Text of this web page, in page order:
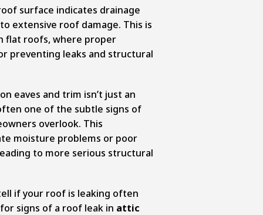
surface indicates drainage
extensive roof damage. This is
flat roofs, where proper
preventing leaks and structural
eaves and trim isn’t just an
one of the subtle signs of
overlook. This
moisture problems or poor
to more serious structural
if your roof is leaking often
signs of a roof leak in attic